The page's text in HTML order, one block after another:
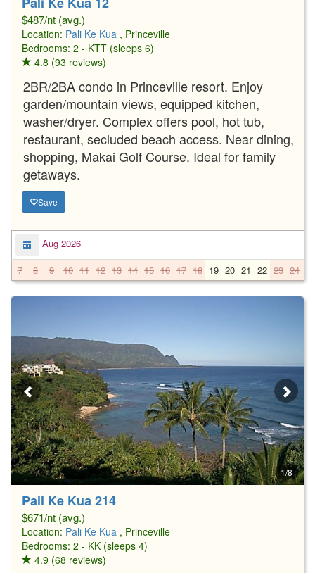
$487/nt (avg.)
Location: Pali Ke Kua , Princeville
Bedrooms: 2 - KTT (sleeps 6)
4.8 (93 reviews)
2BR/2BA condo in Princeville resort. Enjoy
garden/mountain views, equipped kitchen,
washer/dryer. Complex offers pool, hot tub,
restaurant, secluded beach access. Near dining,
shopping, Makai Golf Course. Ideal for family
getaways.
Save
Aug 2026
7
8 9 10 11 12 13 14 15 16 17 18 19 20 21 22 23 24
1/8
Pali Ke Kua 214
$671/nt (avg.)
Location: Pali Ke Kua , Princeville
Bedrooms: 2 - KK (sleeps 4)
4.9 (68 reviews)